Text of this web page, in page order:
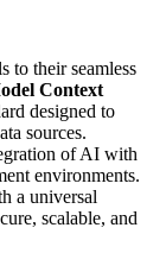
to their seamless
Context
designed to
sources.
of AI with
environments.
a universal
scalable, and